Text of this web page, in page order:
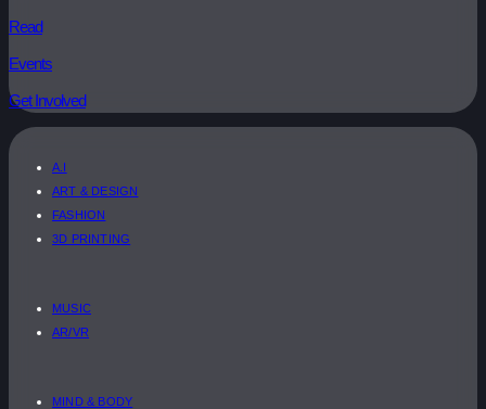
Read
Events
Get Involved
A.I
ART & DESIGN
FASHION
3D PRINTING
MUSIC
AR/VR
MIND & BODY